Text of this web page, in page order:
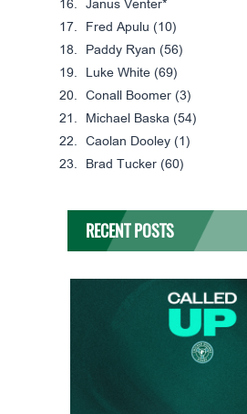
Janus Venter*
Fred Apulu (10)
Paddy Ryan (56)
Luke White (69)
Conall Boomer (3)
Michael Baska (54)
Caolan Dooley (1)
Brad Tucker (60)
RECENT POSTS